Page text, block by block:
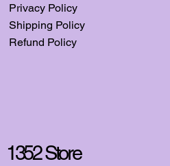
1352 Store
Privacy Policy
Shipping Policy
Refund Policy